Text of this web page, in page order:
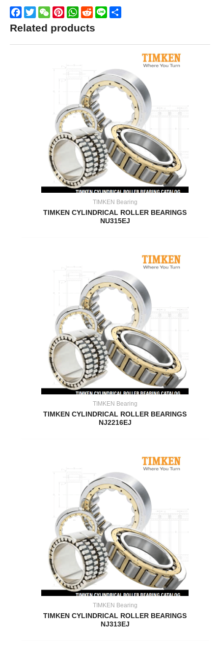
Facebook
TwitterWeChatPinterestWhatsApp
Reddit
Line
Related products
TIMKEN Bearing
TIMKEN CYLINDRICAL ROLLER BEARINGS
NU315EJ
TIMKEN Bearing
TIMKEN CYLINDRICAL ROLLER BEARINGS
NJ2216EJ
TIMKEN Bearing
TIMKEN CYLINDRICAL ROLLER BEARINGS
NJ313EJ